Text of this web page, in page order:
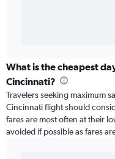
What is the cheapest
Cincinnati?
Travelers seeking maximum
Cincinnati flight should
fares are most often at their
avoided if possible as fares